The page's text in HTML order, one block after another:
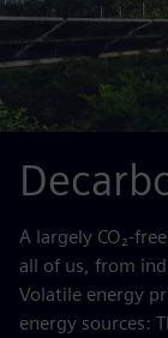
A largely CO₂-
all of us, from
Volatile energy
energy sources: